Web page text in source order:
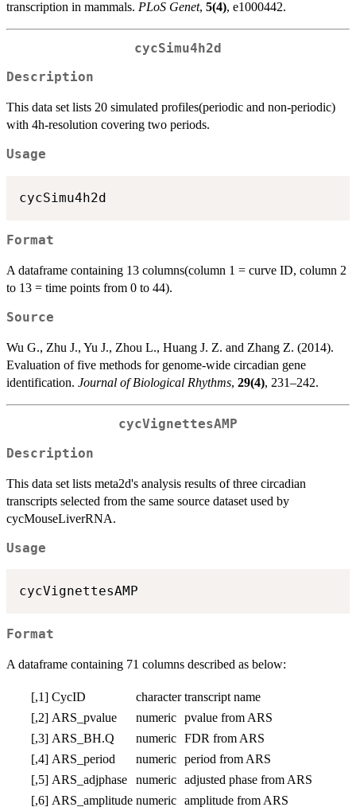
transcription in mammals. PLoS Genet, 5(4), e1000442.
cycSimu4h2d
Description
This data set lists 20 simulated profiles(periodic and non-periodic)
with 4h-resolution covering two periods.
Usage
Format
A dataframe containing 13 columns(column 1 = curve ID, column 2
to 13 = time points from 0 to 44).
Source
Wu G., Zhu J., Yu J., Zhou L., Huang J. Z. and Zhang Z. (2014).
Evaluation of five methods for genome-wide circadian gene
identification. Journal of Biological Rhythms, 29(4), 231–242.
cycVignettesAMP
Description
This data set lists meta2d's analysis results of three circadian
transcripts selected from the same source dataset used by
cycMouseLiverRNA.
Usage
Format
A dataframe containing 71 columns described as below:
[,1] CycID character transcript name
[,2] ARS_pvalue numeric pvalue from ARS
[,3] ARS_BH.Q numeric FDR from ARS
[,4] ARS_period numeric period from ARS
[,5] ARS_adjphase numeric adjusted phase from ARS
[,6] ARS_amplitude numeric amplitude from ARS